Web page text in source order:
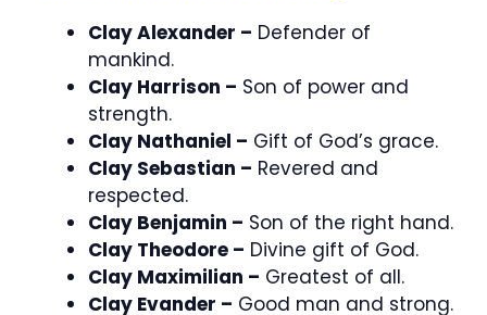
Clay Alexander – Defender of
mankind.
Clay Harrison – Son of power and
strength.
Clay Nathaniel – Gift of God’s grace.
Clay Sebastian – Revered and
respected.
Clay Benjamin – Son of the right hand.
Clay Theodore – Divine gift of God.
Clay Maximilian – Greatest of all.
Clay Evander – Good man and strong.